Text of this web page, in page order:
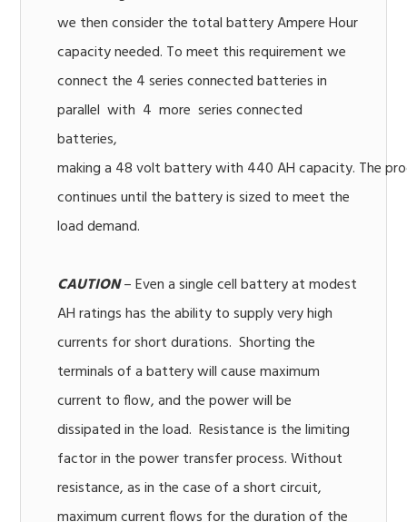
we then consider the total battery Ampere Hour
capacity needed. To meet this requirement we
connect the 4 series connected batteries in
parallel with 4 more series connected
batteries,
making a 48 volt battery with 440 AH capacity. The
continues until the battery is sized to meet the
load demand.
CAUTION– Even a single cell battery at modest
AH ratings has the ability to supply very high
currents for short durations. Shorting the
terminals of a battery will cause maximum
current to flow, and the power will be
dissipated in the load. Resistance is the limiting
factor in the power transfer process. Without
resistance, as in the case of a short circuit,